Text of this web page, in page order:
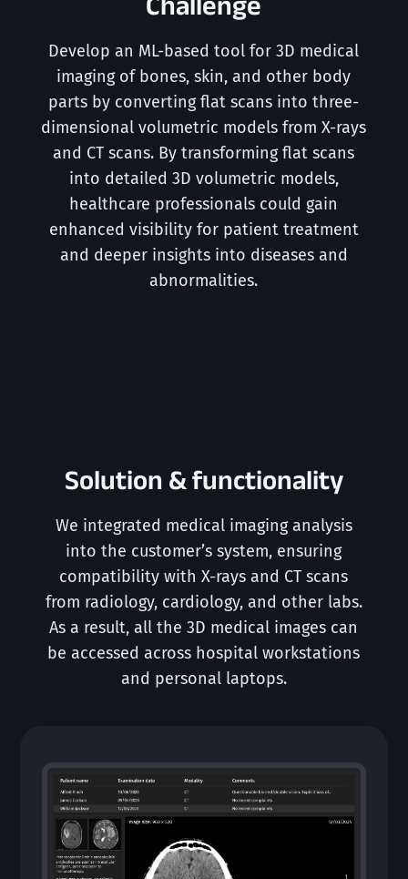
Develop an ML-based tool for 3D medical
imaging of bones, skin, and other body
parts by converting flat scans into three-
dimensional volumetric models from X-rays
and CT scans. By transforming flat scans
into detailed 3D volumetric models,
healthcare professionals could gain
enhanced visibility for patient treatment
and deeper insights into diseases and
abnormalities.
Solution & functionality
We integrated medical imaging analysis
into the customer’s system, ensuring
compatibility with X-rays and CT scans
from radiology, cardiology, and other labs.
As a result, all the 3D medical images can
be accessed across hospital workstations
and personal laptops.